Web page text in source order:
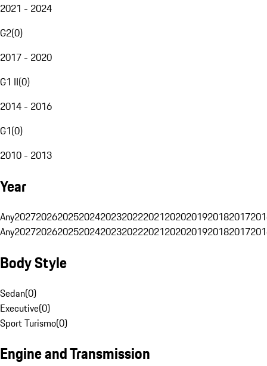
2021 - 2024
G2(0)
2017 - 2020
G1 II(0)
2014 - 2016
G1(0)
2010 - 2013
Year
Any20272026202520242023202220212020201920182017
Any20272026202520242023202220212020201920182017
Body Style
Sedan(0)
Executive(0)
Sport Turismo(0)
Engine and Transmission